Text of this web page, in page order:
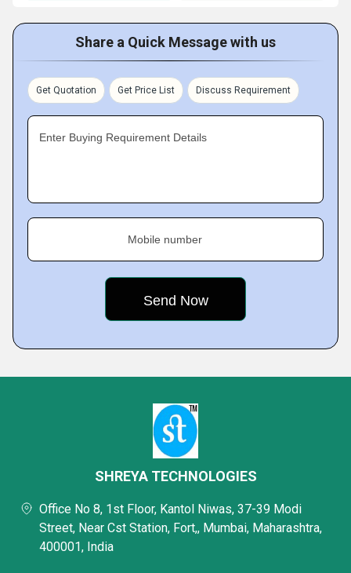
Share a Quick Message with us
Get Quotation Get Price List Discuss Requirement
Enter Buying Requirement Details
Mobile number
SHREYA TECHNOLOGIES
Office No 8, 1st Floor, Kantol Niwas, 37-39 Modi
Street, Near Cst Station, Fort,, Mumbai, Maharashtra,
400001, India